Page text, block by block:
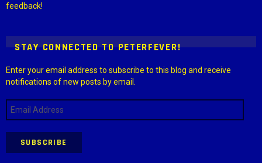
feedback!
STAY CONNECTED TO PETERFEVER!
Enter your email address to subscribe to this blog and receive
notifications of new posts by email.
Email
Address
SUBSCRIBE